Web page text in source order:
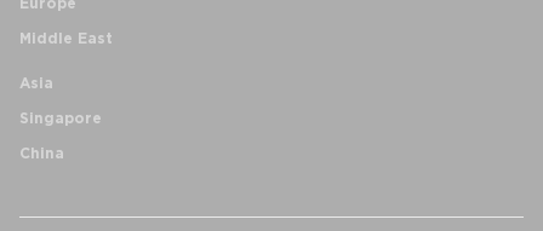
Middle East
Asia
Singapore
China